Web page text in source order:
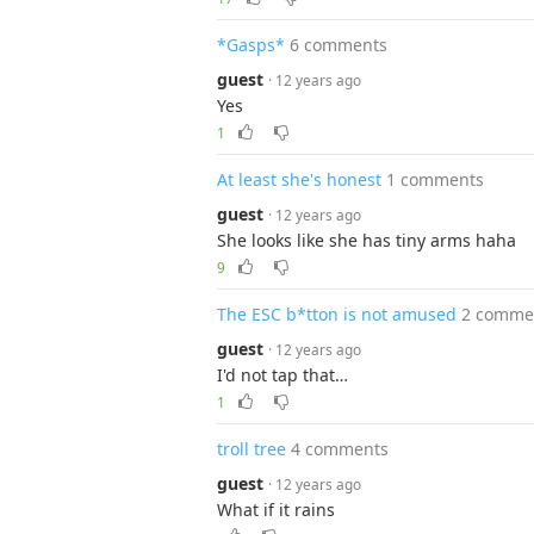
*Gasps* 6 comments
guest · 12 years ago
Yes
1
At least she's honest 1 comments
guest · 12 years ago
She looks like she has tiny arms haha
9
The ESC b*tton is not amused 2
guest · 12 years ago
I'd not tap that…
1
troll tree 4 comments
guest · 12 years ago
What if it rains